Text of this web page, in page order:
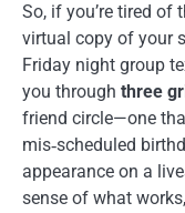
So, if you’re tired of
virtual copy of your
Friday night group
you through three
friend circle—one
mis‑scheduled
appearance on a
sense of what